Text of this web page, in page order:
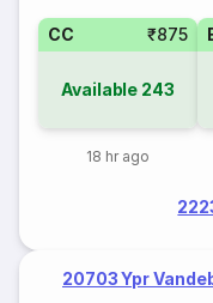
CC ₹875
Available 243
18 hr ago
20703 Ypr